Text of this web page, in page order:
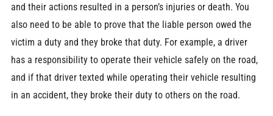
and their actions resulted in a person’s injuries or death. You
also need to be able to prove that the liable person owed the
victim a duty and they broke that duty. For example, a driver
has a responsibility to operate their vehicle safely on the road,
and if that driver texted while operating their vehicle resulting
in an accident, they broke their duty to others on the road.